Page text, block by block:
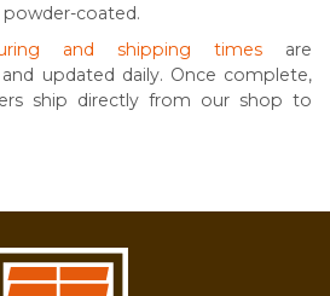
coated.
and shipping times are
updated daily. Once complete,
ship directly from our shop to